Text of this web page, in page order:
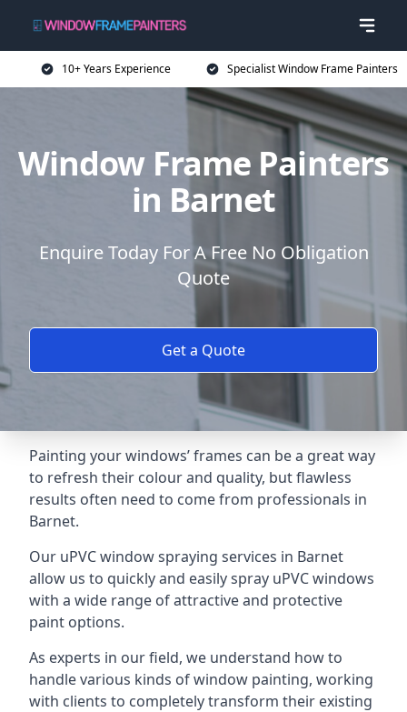
10+ Years Experience Specialist Window Frame Painters
Window Frame Painters
in Barnet
Enquire Today For A Free No Obligation
Quote
Get a Quote
Painting your windows’ frames can be a great way
to refresh their colour and quality, but flawless
results often need to come from professionals in
Barnet.
Our uPVC window spraying services in Barnet
allow us to quickly and easily spray uPVC windows
with a wide range of attractive and protective
paint options.
As experts in our field, we understand how to
handle various kinds of window painting, working
with clients to completely transform their existing